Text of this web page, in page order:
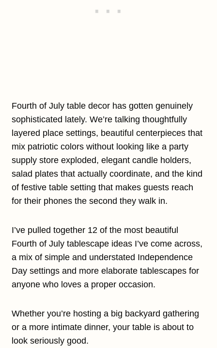
Fourth of July table decor has gotten genuinely
sophisticated lately. We’re talking thoughtfully
layered place settings, beautiful centerpieces that
mix patriotic colors without looking like a party
supply store exploded, elegant candle holders,
salad plates that actually coordinate, and the kind
of festive table setting that makes guests reach
for their phones the second they walk in.
I’ve pulled together 12 of the most beautiful
Fourth of July tablescape ideas I’ve come across,
a mix of simple and understated Independence
Day settings and more elaborate tablescapes for
anyone who loves a proper occasion.
Whether you’re hosting a big backyard gathering
or a more intimate dinner, your table is about to
look seriously good.